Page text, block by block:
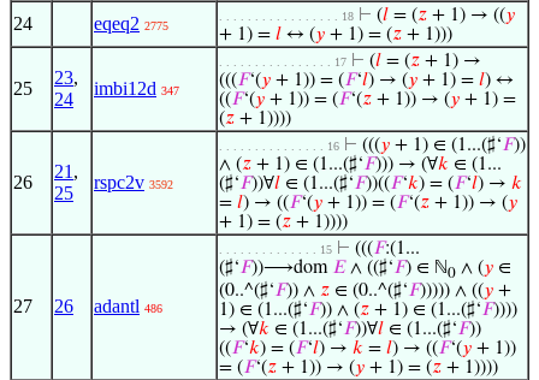
24 eqeq2 2775
. . . . . . . . . . . . . . . . . 18 ⊢ (𝑙 = (𝑧 + 1) → ((𝑦
+ 1) = 𝑙 ↔ (𝑦 + 1) = (𝑧 + 1)))
25
23,
24
imbi12d 347
. . . . . . . . . . . . . . . . 17 ⊢ (𝑙 = (𝑧 + 1) →
(((𝐹‘(𝑦 + 1)) = (𝐹‘𝑙) → (𝑦 + 1) = 𝑙) ↔
((𝐹‘(𝑦 + 1)) = (𝐹‘(𝑧 + 1)) → (𝑦 + 1) =
(𝑧 + 1))))
26
21 ,
25
rspc2v 3592
. . . . . . . . . . . . . . . 16 ⊢ (((𝑦 + 1) ∈ (1...(♯‘𝐹))
∧ (𝑧 + 1) ∈ (1...(♯‘𝐹))) → (∀𝑘 ∈ (1...
(♯‘𝐹))∀𝑙 ∈ (1...(♯‘𝐹))((𝐹‘𝑘) = (𝐹‘𝑙) → 𝑘
= 𝑙) → ((𝐹‘(𝑦 + 1)) = (𝐹‘(𝑧 + 1)) → (𝑦
+ 1) = (𝑧 + 1))))
27 26 adantl 486
. . . . . . . . . . . . . . 15 ⊢ (((𝐹:(1...
(♯‘𝐹))⟶dom 𝐸∧ ((♯‘𝐹) ∈ ℕ0 ∧ (𝑦 ∈
(0..^(♯‘𝐹)) ∧ 𝑧 ∈ (0..^(♯‘𝐹))))) ∧ ((𝑦 +
1) ∈ (1...(♯‘𝐹)) ∧ (𝑧 + 1) ∈ (1...(♯‘𝐹))))
→ (∀𝑘 ∈ (1...(♯‘𝐹))∀𝑙 ∈ (1...(♯‘𝐹))
((𝐹‘𝑘) = (𝐹‘𝑙) → 𝑘 = 𝑙) → ((𝐹‘(𝑦 + 1))
= (𝐹‘(𝑧 + 1)) → (𝑦 + 1) = (𝑧 + 1))))